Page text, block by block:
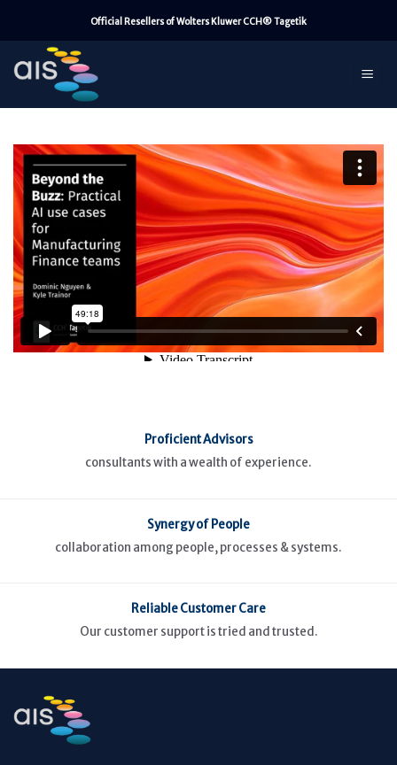
content
Official Resellers of Wolters Kluwer CCH® Tagetik
Proficient Advisors
consultants with a wealth of experience.
Synergy of People
collaboration among people, processes & systems.
Reliable Customer Care
Our customer support is tried and trusted.